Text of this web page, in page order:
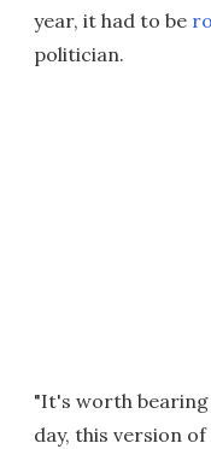
year, it had to be
politician.
"It's worth bearing
day, this version